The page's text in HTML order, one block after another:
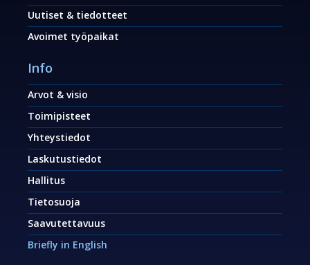
Uutiset & tiedotteet
Avoimet työpaikat
Info
Arvot & visio
Toimipisteet
Yhteystiedot
Laskutustiedot
Hallitus
Tietosuoja
Saavutettavuus
Briefly in English